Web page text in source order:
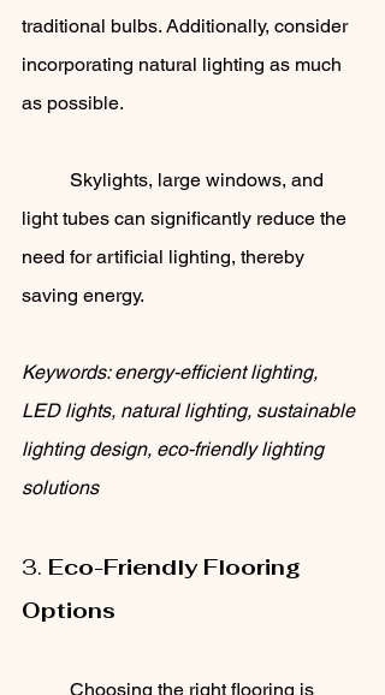
traditional bulbs. Additionally, consider
incorporating natural lighting as much
as possible.
light tubes can significantly reduce the
need for artificial lighting, thereby
saving energy.
Keywords: energy-efficient lighting,
LED lights, natural lighting, sustainable
lighting design, eco-friendly lighting
solutions
3. Eco-Friendly Flooring
Options